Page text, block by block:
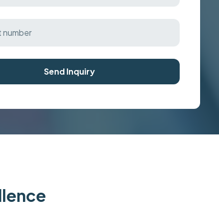
Send Inquiry